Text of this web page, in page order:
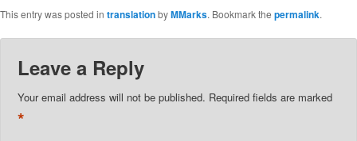
This entry was posted in translationbyMMarks. Bookmark the permalink.
Leave a Reply
Your email address will not be published. Required fields are marked
*